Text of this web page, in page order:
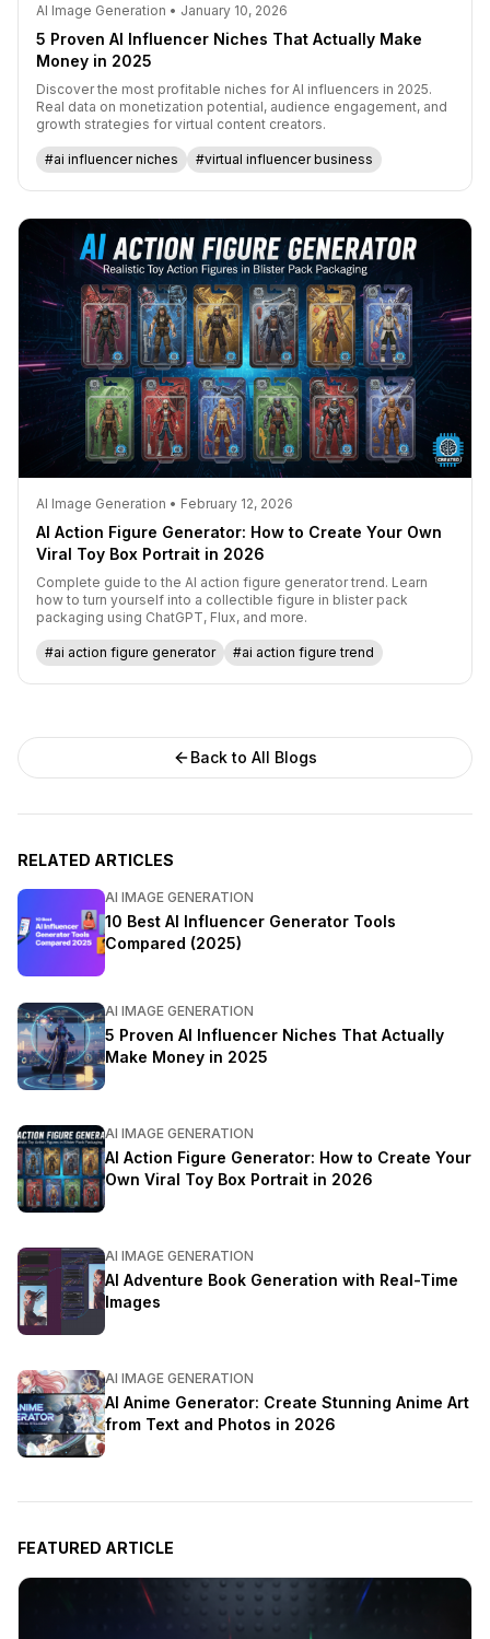
AI Image Generation • January 10, 2026
5 Proven AI Influencer Niches That Actually Make
Money in 2025
Discover the most profitable niches for AI influencers in 2025.
Real data on monetization potential, audience engagement, and
growth strategies for virtual content creators.
#ai influencer niches #virtual influencer business
AI Image Generation • February 12, 2026
AI Action Figure Generator: How to Create Your Own
Viral Toy Box Portrait in 2026
Complete guide to the AI action figure generator trend. Learn
how to turn yourself into a collectible figure in blister pack
packaging using ChatGPT, Flux, and more.
#ai action figure generator #ai action figure trend
Back to All Blogs
RELATED ARTICLES
AI IMAGE GENERATION
10 Best AI Influencer Generator Tools
Compared (2025)
AI IMAGE GENERATION
5 Proven AI Influencer Niches That Actually
Make Money in 2025
AI IMAGE GENERATION
AI Action Figure Generator: How to Create Your
Own Viral Toy Box Portrait in 2026
AI IMAGE GENERATION
AI Adventure Book Generation with Real-Time
Images
AI IMAGE GENERATION
AI Anime Generator: Create Stunning Anime Art
from Text and Photos in 2026
FEATURED ARTICLE